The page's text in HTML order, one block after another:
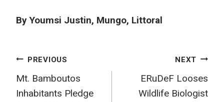
By Youmsi Justin, Mungo, Littoral
Post
navigation
PREVIOUS
Mt. Bamboutos
Inhabitants Pledge
NEXT
ERuDeF Looses
Wildlife Biologist